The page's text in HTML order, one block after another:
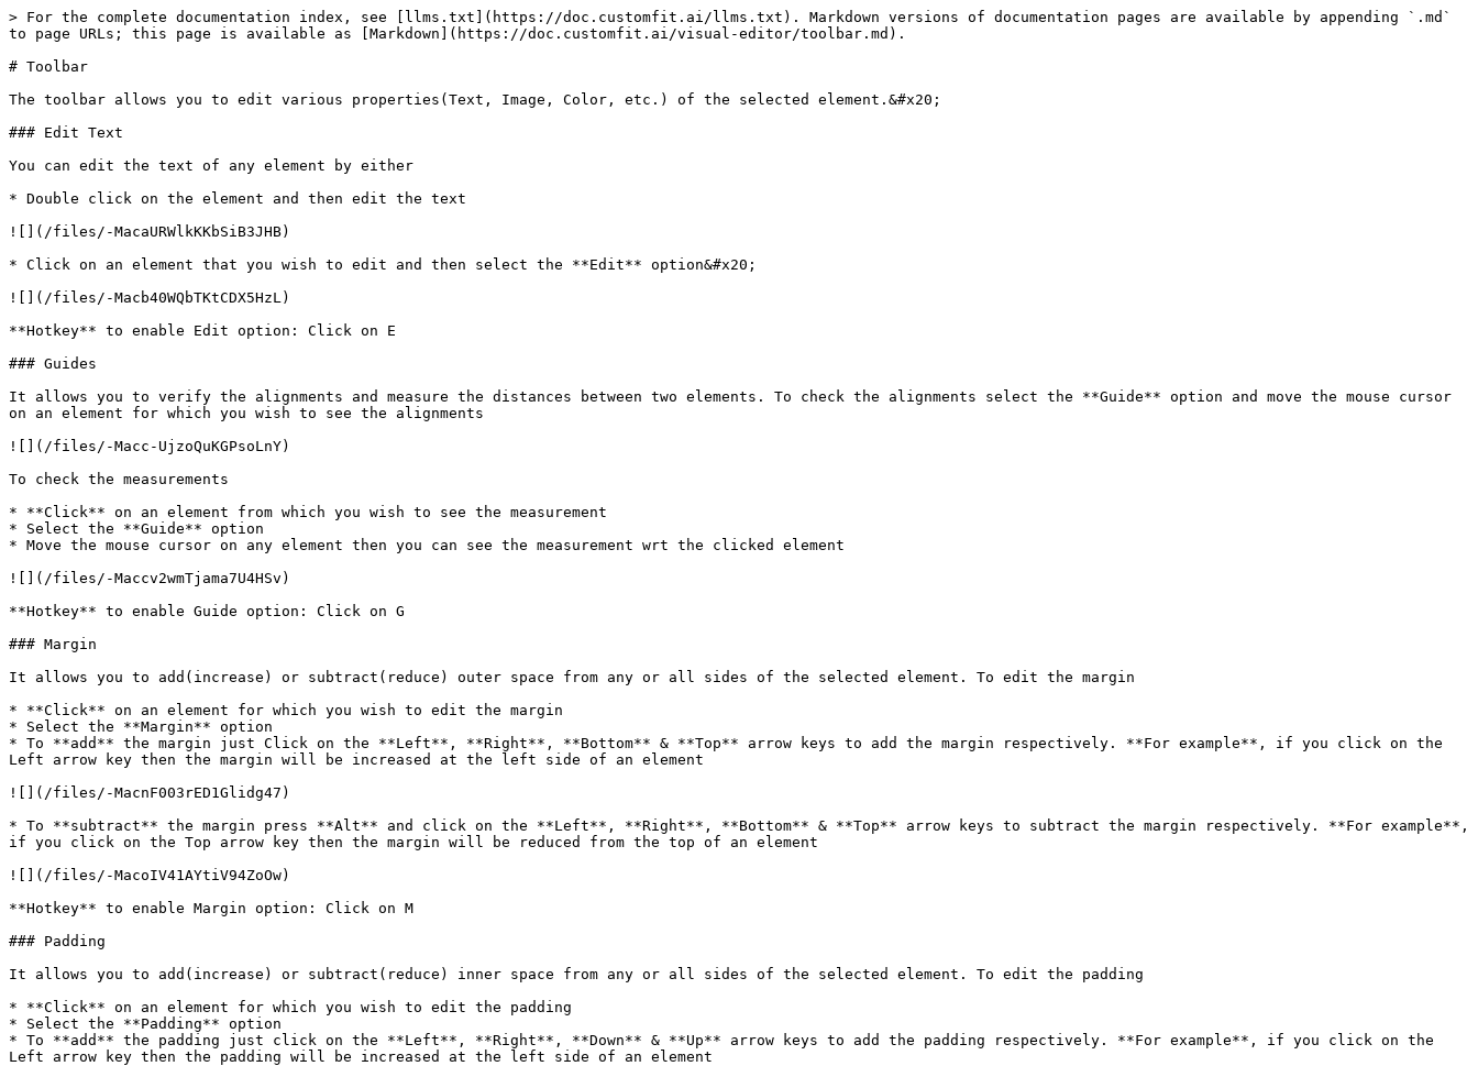
> For the complete documentation index, see [llms.txt](https://doc.customfit.ai/llms.txt). Markdown versions of documentation pages are available by appending `.md`
to page URLs; this page is available as [Markdown](https://doc.customfit.ai/visual-editor/toolbar.md).
# Toolbar
The toolbar allows you to edit various properties(Text, Image, Color, etc.) of the selected element.&#x20;
### Edit Text
You can edit the text of any element by either
* Double click on the element and then edit the text
![](/files/-MacaURWlkKKbSiB3JHB)
* Click on an element that you wish to edit and then select the **Edit** option&#x20;
![](/files/-Macb40WQbTKtCDX5HzL)
**Hotkey** to enable Edit option: Click on E
### Guides
It allows you to verify the alignments and measure the distances between two elements. To check the alignments select the **Guide** option and move the mouse cursor
on an element for which you wish to see the alignments
![](/files/-Macc-UjzoQuKGPsoLnY)
To check the measurements
* **Click** on an element from which you wish to see the measurement
* Select the **Guide** option
* Move the mouse cursor on any element then you can see the measurement wrt the clicked element
![](/files/-Maccv2wmTjama7U4HSv)
**Hotkey** to enable Guide option: Click on G
### Margin
It allows you to add(increase) or subtract(reduce) outer space from any or all sides of the selected element. To edit the margin
* **Click** on an element for which you wish to edit the margin
* Select the **Margin** option
* To **add** the margin just Click on the **Left**, **Right**, **Bottom** & **Top** arrow keys to add the margin respectively. **For example**, if you click on the
Left arrow key then the margin will be increased at the left side of an element
![](/files/-MacnF003rED1Glidg47)
* To **subtract** the margin press **Alt** and click on the **Left**, **Right**, **Bottom** & **Top** arrow keys to subtract the margin respectively. **For example**,
if you click on the Top arrow key then the margin will be reduced from the top of an element
![](/files/-MacoIV41AYtiV94ZoOw)
**Hotkey** to enable Margin option: Click on M
### Padding
It allows you to add(increase) or subtract(reduce) inner space from any or all sides of the selected element. To edit the padding
* **Click** on an element for which you wish to edit the padding
* Select the **Padding** option
* To **add** the padding just click on the **Left**, **Right**, **Down** & **Up** arrow keys to add the padding respectively. **For example**, if you click on the
Left arrow key then the padding will be increased at the left side of an element